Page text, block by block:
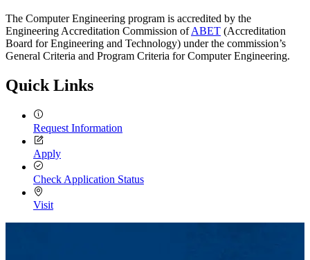
The Computer Engineering program is accredited by the
Engineering Accreditation Commission ofABET (Accreditation
Board for Engineering and Technology) under the commission’s
General Criteria and Program Criteria for Computer Engineering.
Quick Links
Request Information
Apply
Check Application Status
Visit